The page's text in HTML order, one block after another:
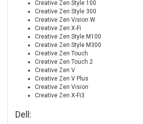
Creative Zen Style 100
Creative Zen Style 300
Creative Zen Vision W
Creative Zen X-Fi
Creative Zen Style M100
Creative Zen Style M300
Creative Zen Touch
Creative Zen Touch 2
Creative Zen V
Creative Zen V Plus
Creative Zen Vision
Creative Zen X-Fi3
Dell: